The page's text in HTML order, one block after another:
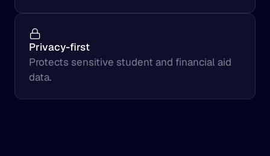
Privacy-first
Protects sensitive student and financial aid
data.